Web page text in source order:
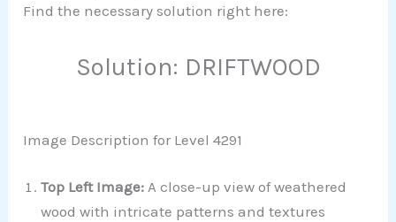
Find the necessary solution right here:
Solution: DRIFTWOOD
Image Description for Level 4291
Top Left Image: A close-up view of weathered
wood with intricate patterns and textures